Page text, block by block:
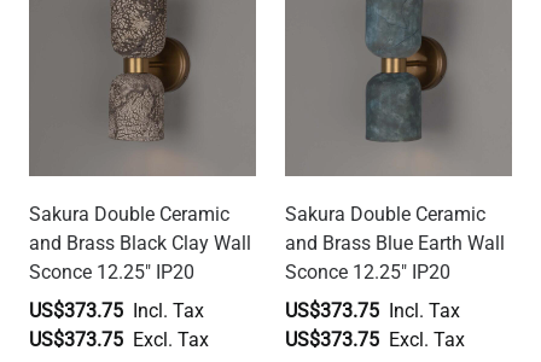
Sakura Double Ceramic
and Brass Black Clay Wall
Sconce 12.25" IP20
US$373.75
US$373.75
Sakura Double Ceramic
and Brass Blue Earth Wall
Sconce 12.25" IP20
US$373.75
US$373.75